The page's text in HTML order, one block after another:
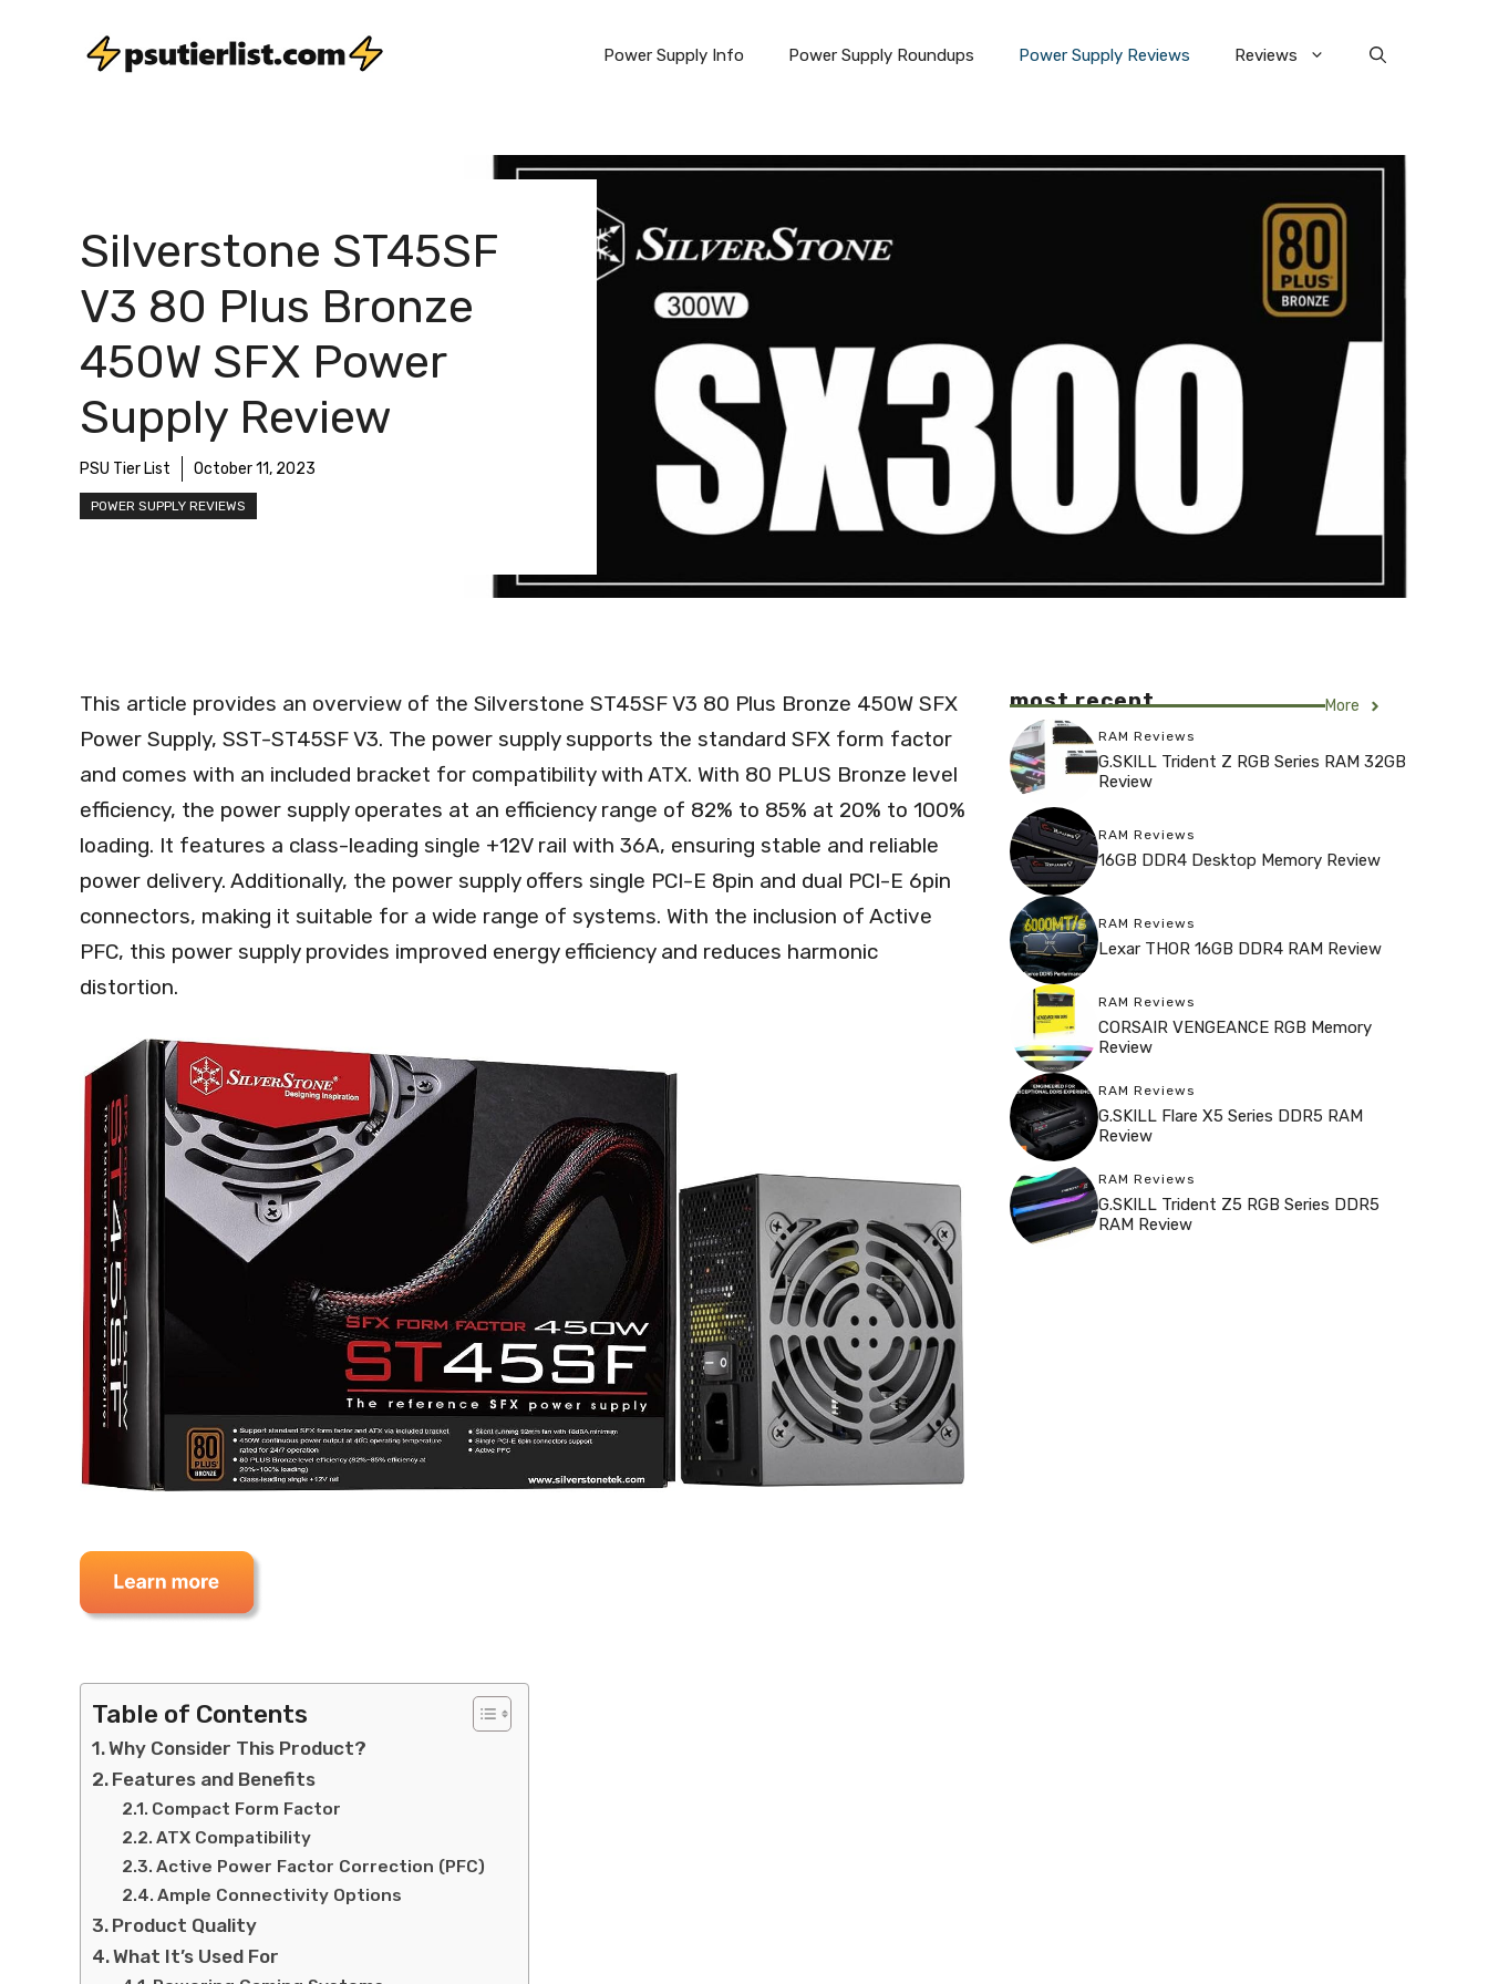
Power Supply Info Power Supply Roundups Power Supply Reviews Reviews
Silverstone ST45SF
V3 80 Plus Bronze
450W SFX Power
Supply Review
PSU Tier List October 11, 2023
POWER SUPPLY REVIEWS
This article provides an overview of the Silverstone ST45SF V3 80 Plus Bronze 450W SFX
Power Supply, SST-ST45SF V3. The power supply supports the standard SFX form factor
and comes with an included bracket for compatibility with ATX. With 80 PLUS Bronze level
efficiency, the power supply operates at an efficiency range of 82% to 85% at 20% to 100%
loading. It features a class-leading single +12V rail with 36A, ensuring stable and reliable
power delivery. Additionally, the power supply offers single PCI-E 8pin and dual PCI-E 6pin
connectors, making it suitable for a wide range of systems. With the inclusion of Active
PFC, this power supply provides improved energy efficiency and reduces harmonic
distortion.
Table of Contents
Why Consider This Product?
Features and Benefits
Compact Form Factor
ATX Compatibility
Active Power Factor Correction (PFC)
Ample Connectivity Options
Product Quality
What It’s Used For
most recent More
RAM Reviews
G.SKILL Trident Z RGB Series RAM 32GB
Review
RAM Reviews
16GB DDR4 Desktop Memory Review
RAM Reviews
Lexar THOR 16GB DDR4 RAM Review
RAM Reviews
CORSAIR VENGEANCE RGB Memory
Review
RAM Reviews
G.SKILL Flare X5 Series DDR5 RAM
Review
RAM Reviews
G.SKILL Trident Z5 RGB Series DDR5
RAM Review